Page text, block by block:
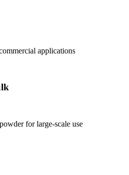
applications
for large-scale use